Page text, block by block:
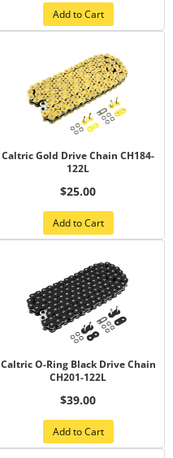
Add to Cart
Caltric Gold Drive Chain CH184-
122L
$25.00
Add to Cart
Caltric O-Ring Black Drive Chain
CH201-122L
$39.00
Add to Cart